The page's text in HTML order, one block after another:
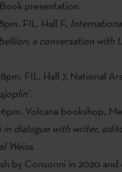
presentation.
FIL. Hall F,
a conversation with
FIL. Hall 7, National
Volcana bookshop,
in dialogue with writer,
Weiss.
by Consonni in 2020